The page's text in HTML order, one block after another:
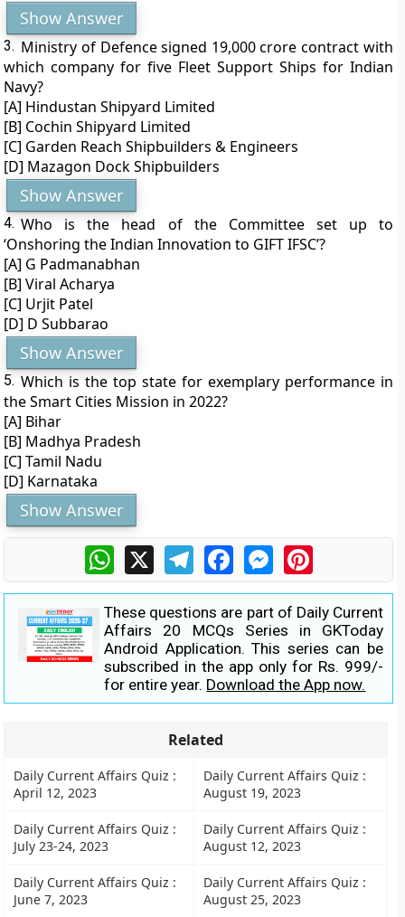
Show Answer
3. Ministry of Defence signed 19,000 crore contract with
which company for five Fleet Support Ships for Indian
Navy?
[A] Hindustan Shipyard Limited
[B] Cochin Shipyard Limited
[C] Garden Reach Shipbuilders & Engineers
[D] Mazagon Dock Shipbuilders
Show Answer
4. Who is the head of the Committee set up to
‘Onshoring the Indian Innovation to GIFT IFSC’?
[A] G Padmanabhan
[B] Viral Acharya
[C] Urjit Patel
[D] D Subbarao
Show Answer
5. Which is the top state for exemplary performance in
the Smart Cities Mission in 2022?
[A] Bihar
[B] Madhya Pradesh
[C] Tamil Nadu
[D] Karnataka
Show Answer
WhatsApp
X TelegramFacebookMessengerPinterest
These questions are part of Daily Current
Affairs 20 MCQs Series in GKToday
Android Application. This series can be
subscribed in the app only for Rs. 999/-
for entire year. Download the App now.
Related
Daily Current Affairs Quiz :
April 12, 2023
Daily Current Affairs Quiz :
August 19, 2023
Daily Current Affairs Quiz :
July 23-24, 2023
Daily Current Affairs Quiz :
August 12, 2023
Daily Current Affairs Quiz :
June 7, 2023
Daily Current Affairs Quiz :
August 25, 2023